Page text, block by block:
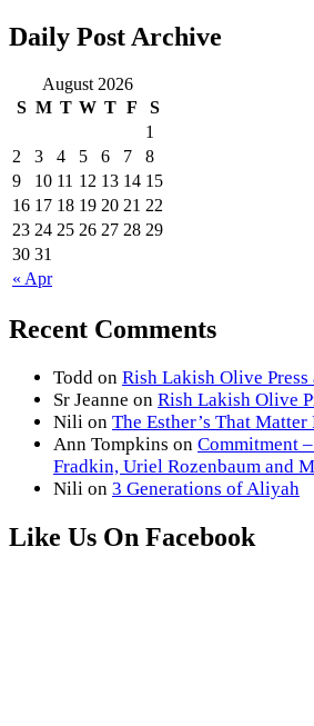
Daily Post Archive
August 2026
S M T W T F S
« Apr
1
2
3 4 5 6 7
8
9
10 11 12 13 14 15
16 17 18 19 20 21 22
23 24 25 26 27 28 29
30 31
Recent Comments
Todd on Rish Lakish Olive
Sr Jeanne on Rish Lakish Olive
Nili on The Esther’s That Matter
Ann Tompkins on Commitment
Fradkin, Uriel Rozenbaum and
Nili on 3 Generations of Aliyah
Like Us On Facebook